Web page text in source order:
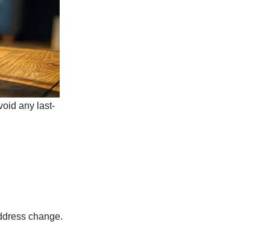
any last-
change.